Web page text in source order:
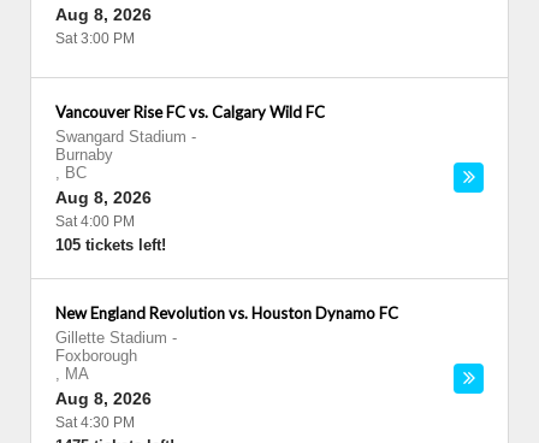
Aug 8, 2026
Sat 3:00 PM
Vancouver Rise FC vs. Calgary Wild FC
Swangard Stadium -
Burnaby
, BC
Aug 8, 2026
Sat 4:00 PM
105 tickets left!
New England Revolution vs. Houston Dynamo FC
Gillette Stadium -
Foxborough
, MA
Aug 8, 2026
Sat 4:30 PM